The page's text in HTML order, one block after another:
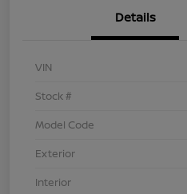
Details
VIN
Stock #
Model Code
Exterior
Interior